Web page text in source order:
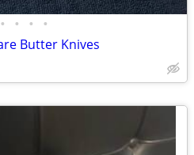
• • • •
Butter Knives